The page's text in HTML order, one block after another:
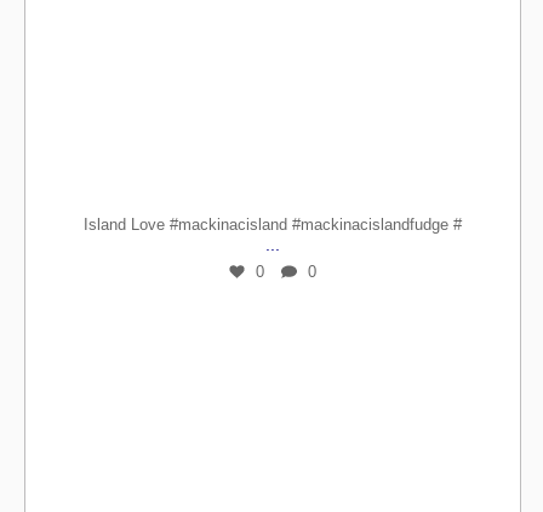
Island Love #mackinacisland #mackinacislandfudge #
0 0